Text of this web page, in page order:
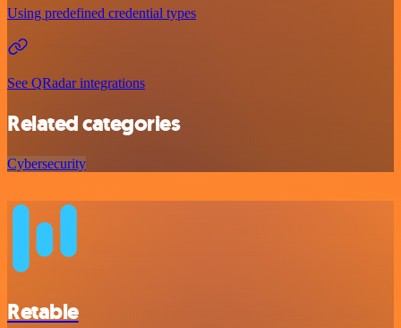
Using predefined credential types
See QRadar integrations
Related categories
Cybersecurity
Retable